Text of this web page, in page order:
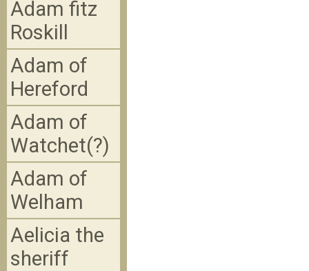
Adam fitz
Roskill
Adam of
Hereford
Adam of
Watchet(?)
Adam of
Welham
Aelicia the
sheriff